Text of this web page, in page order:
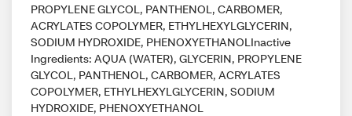
PROPYLENE GLYCOL, PANTHENOL, CARBOMER,
ACRYLATES COPOLYMER, ETHYLHEXYLGLYCERIN,
SODIUM HYDROXIDE, PHENOXYETHANOLInactive
Ingredients: AQUA (WATER), GLYCERIN, PROPYLENE
GLYCOL, PANTHENOL, CARBOMER, ACRYLATES
COPOLYMER, ETHYLHEXYLGLYCERIN, SODIUM
HYDROXIDE, PHENOXYETHANOL